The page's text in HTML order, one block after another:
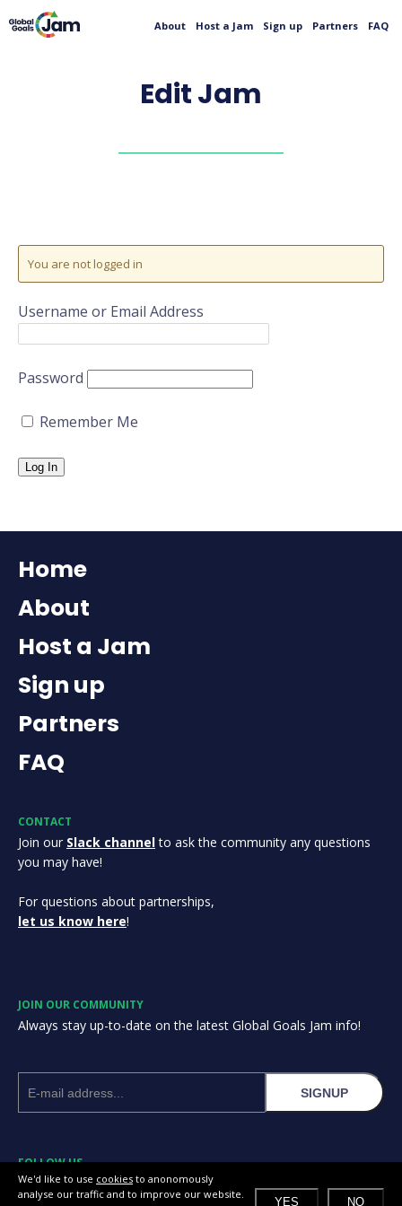
About Host a Jam Sign up Partners FAQ
Edit Jam
You are not logged in
Username or Email Address
Password
Remember Me
Home
About
Host a Jam
Sign up
Partners
FAQ
CONTACT
Join our Slack channelto ask the community any questions
you may have!
For questions about partnerships,
let us know here!
JOIN OUR COMMUNITY
Always stay up-to-date on the latest Global Goals Jam info!
SIGNUP
FOLLOW US
We'd like to use cookies to anonomously
analyse our traffic and to improve our website.
YES NO